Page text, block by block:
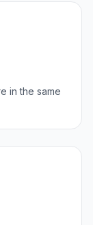
in the same